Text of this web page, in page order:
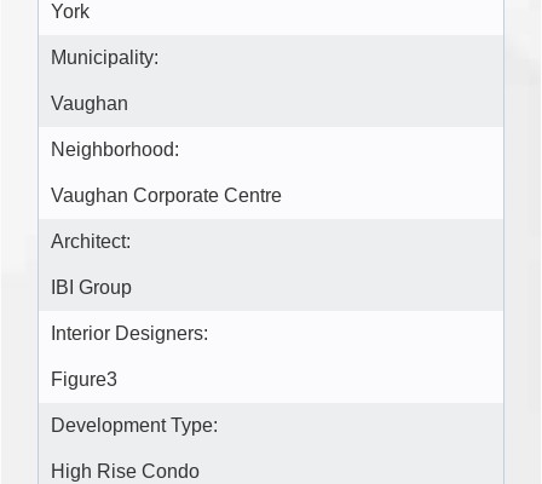
York
Municipality:
Vaughan
Neighborhood:
Vaughan Corporate Centre
Architect:
IBI Group
Interior Designers:
Figure3
Development Type:
High Rise Condo